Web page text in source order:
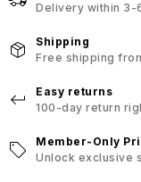
Delivery within 3-
Shipping
Free shipping
Easy returns
100-day return
Member-Only
Unlock exclusive